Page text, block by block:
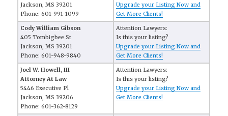
Jackson, MS 39201
Phone: 601-991-1099
Upgrade your Listing Now and
Get More Clients!
Cody William Gibson
405 Tombigbee St
Jackson, MS 39201
Phone: 601-948-9840
Attention Lawyers:
Is this your listing?
Upgrade your Listing Now and
Get More Clients!
Joel W. Howell, III
Attorney At Law
5446 Executive Pl
Jackson, MS 39206
Phone: 601-362-8129
Attention Lawyers:
Is this your listing?
Upgrade your Listing Now and
Get More Clients!